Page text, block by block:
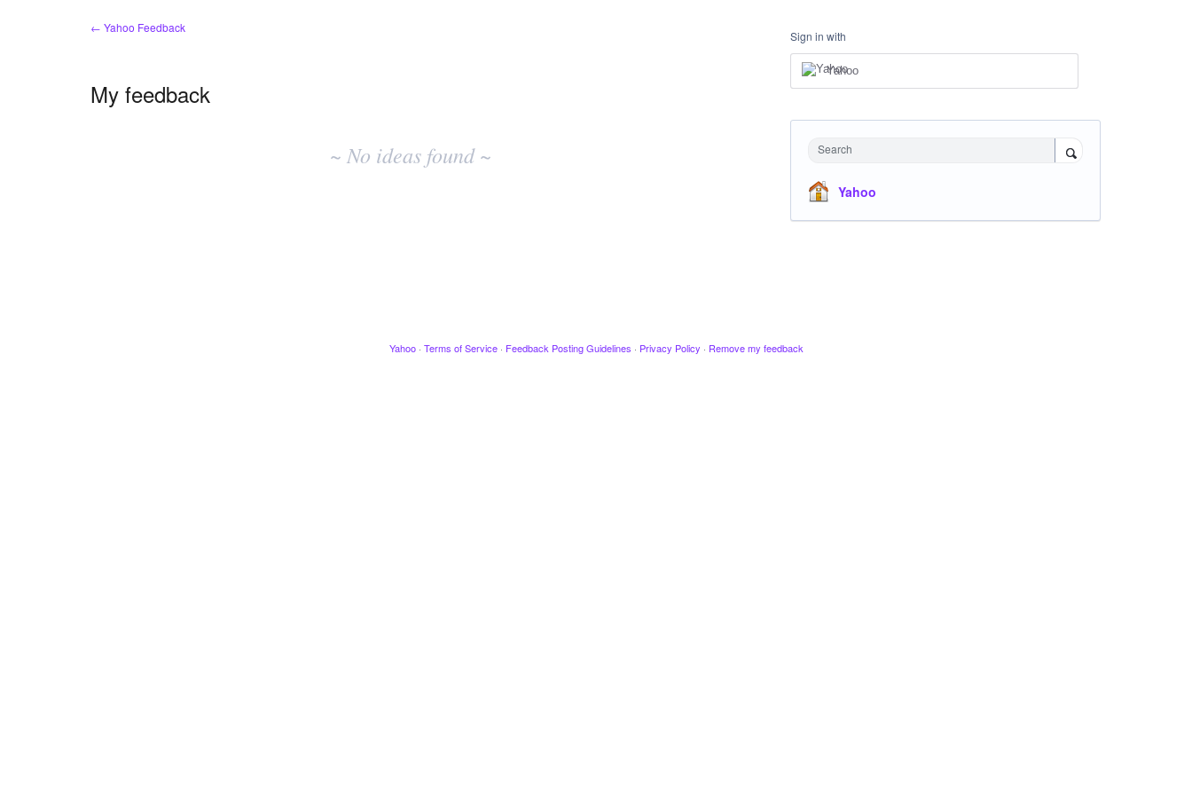
← Yahoo Feedback
My feedback
~ No ideas found ~
Sign in with
Yahoo
Search
Yahoo
Yahoo · Terms of Service · Feedback Posting Guidelines · Privacy Policy · Remove my feedback